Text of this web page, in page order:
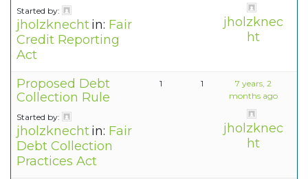
Started by:
jholzknechtin: Fair
Credit Reporting
Act
jholzknec
ht
Proposed Debt
Collection Rule
Started by:
jholzknechtin: Fair
Debt Collection
Practices Act
1 1
7 years, 2
months ago
jholzknec
ht